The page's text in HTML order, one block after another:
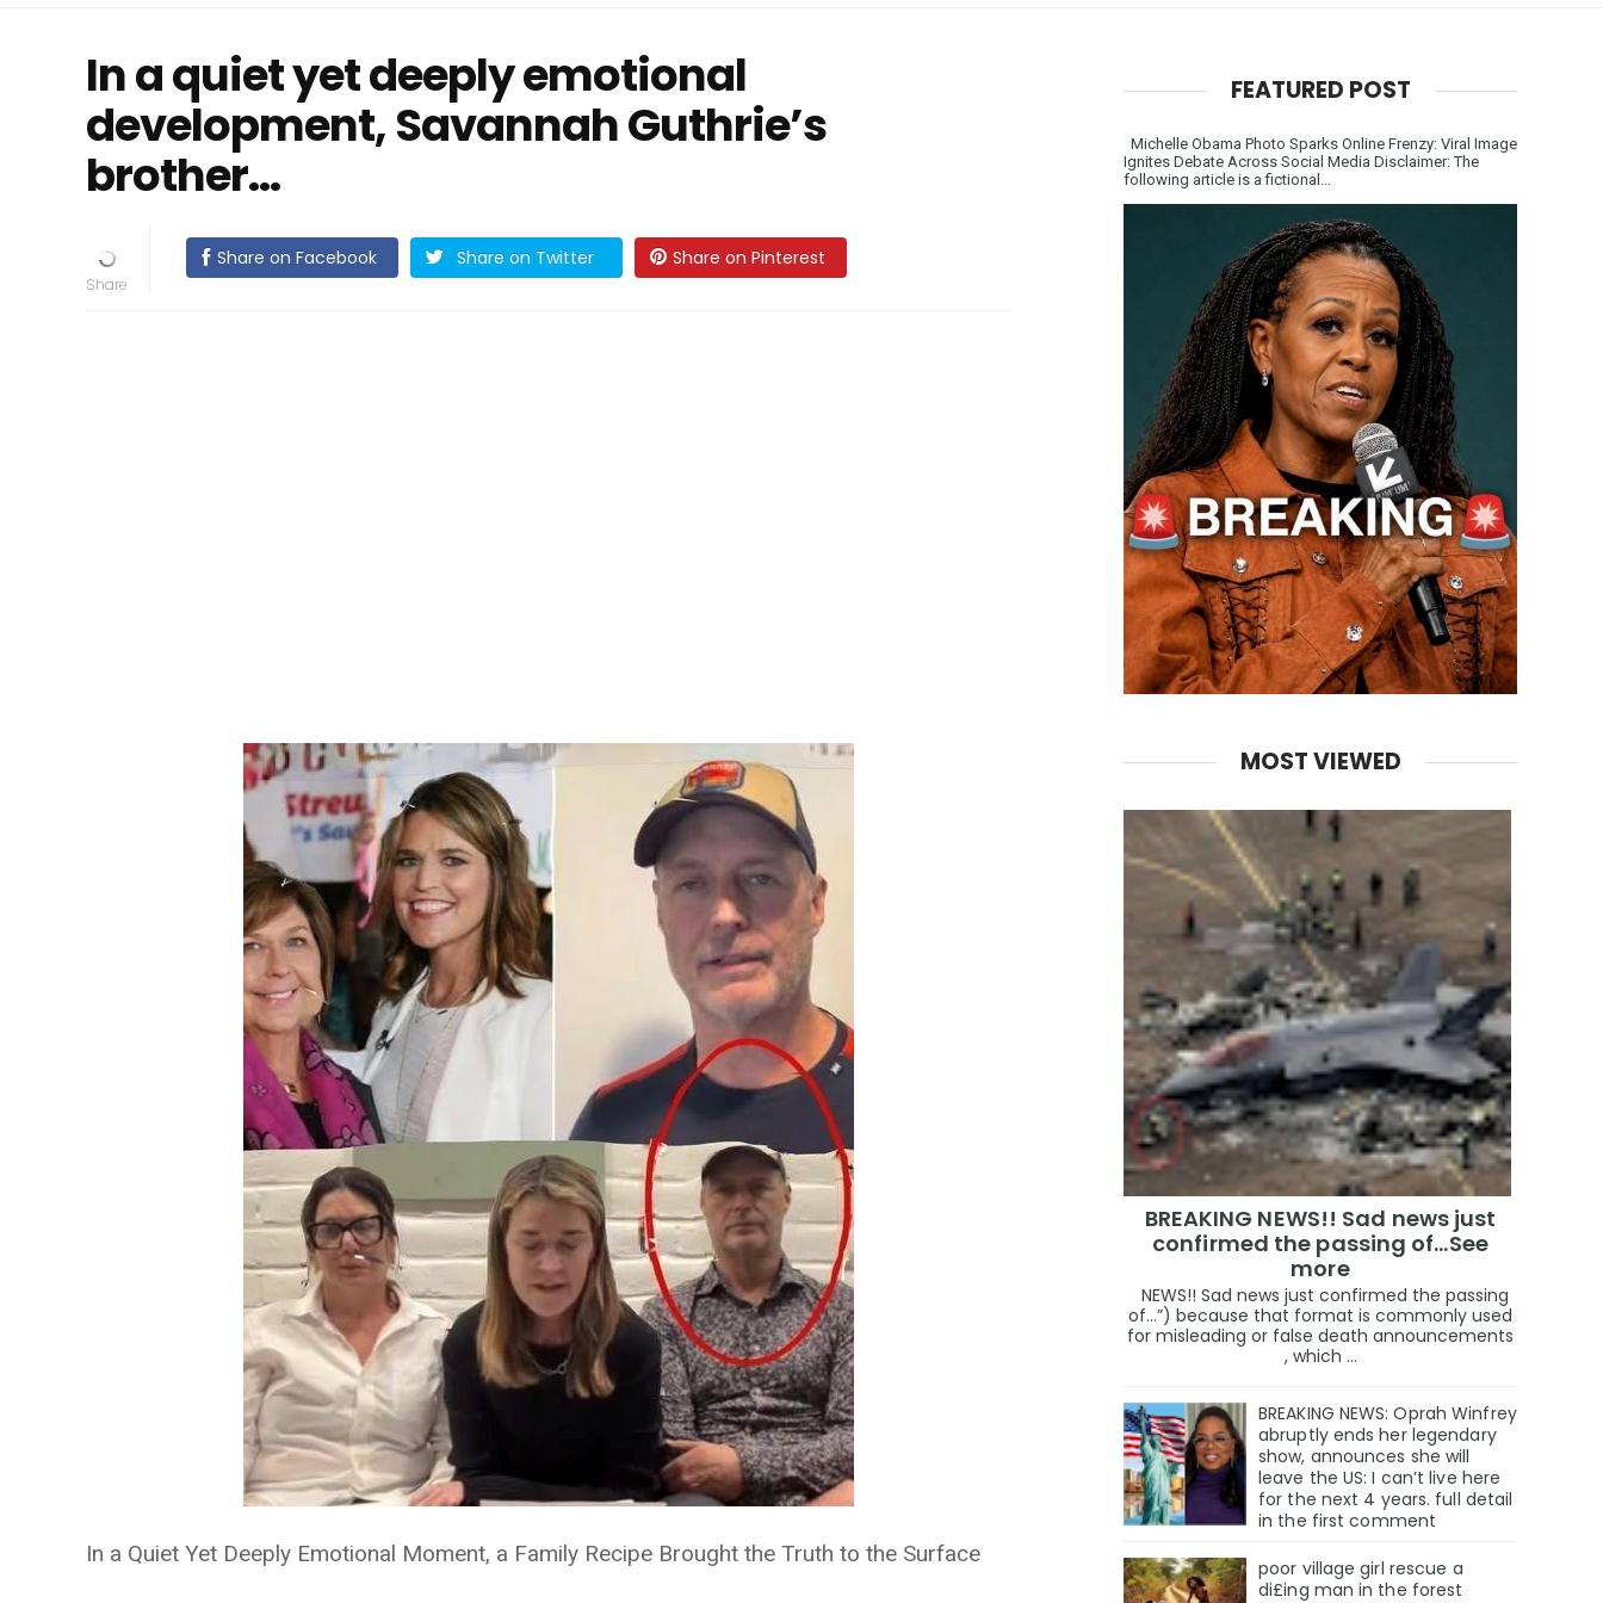
In a quiet yet deeply emotional
development, Savannah Guthrie’s
brother…
Share on Facebook Share on Twitter Share on Pinterest
In a Quiet Yet Deeply Emotional Moment, a Family Recipe Brought the Truth to the Surface
FEATURED POST
Michelle Obama Photo Sparks Online Frenzy: Viral Image
Ignites Debate Across Social Media Disclaimer: The
following article is a fictional...
MOST VIEWED
BREAKING NEWS!! Sad news just
confirmed the passing of…See
more
NEWS!! Sad news just confirmed the passing
of…”) because that format is commonly used
for misleading or false death announcements
, which ...
BREAKING NEWS: Oprah Winfrey
abruptly ends her legendary
show, announces she will
leave the US: I can’t live here
for the next 4 years. full detail
in the first comment
poor village girl rescue a
di£ing man in the forest